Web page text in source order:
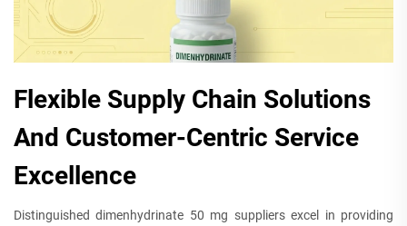
Flexible Supply Chain Solutions
And Customer-Centric Service
Excellence
Distinguished dimenhydrinate 50 mg suppliers excel in providing